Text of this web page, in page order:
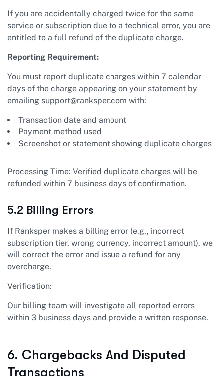
If you are accidentally charged twice for the same
service or subscription due to a technical error, you are
entitled to a full refund of the duplicate charge.
Reporting Requirement:
You must report duplicate charges within 7 calendar
days of the charge appearing on your statement by
emailing support@ranksper.com with:
Transaction date and amount
Payment method used
Screenshot or statement showing duplicate charges
Processing Time: Verified duplicate charges will be
refunded within 7 business days of confirmation.
5.2 Billing Errors
If Ranksper makes a billing error (e.g., incorrect
subscription tier, wrong currency, incorrect amount), we
will correct the error and issue a refund for any
overcharge.
Verification:
Our billing team will investigate all reported errors
within 3 business days and provide a written response.
6. Chargebacks And Disputed
Transactions